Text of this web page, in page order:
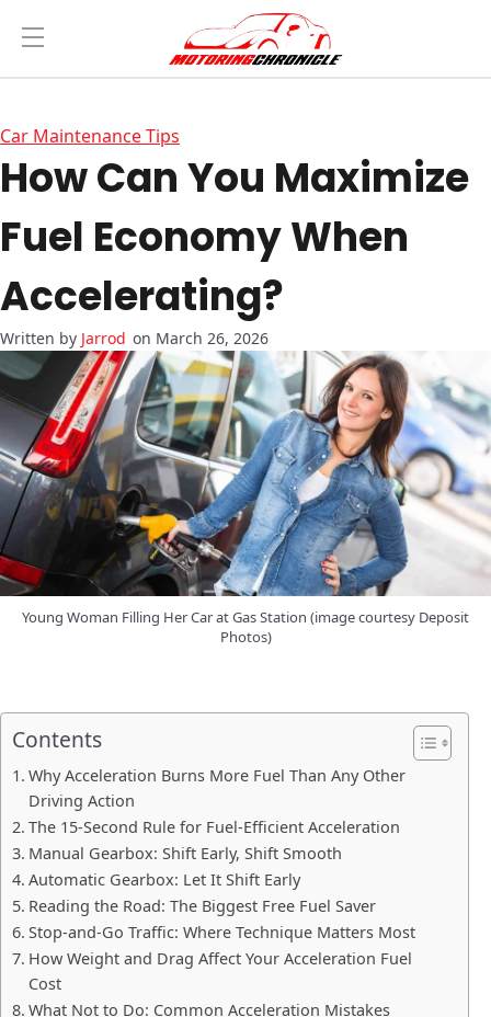
Car Maintenance Tips
How Can You Maximize
Fuel Economy When
Accelerating?
Jarrod on March 26, 2026
Young Woman Filling Her Car at Gas Station (image courtesy Deposit
Photos)
Contents
Why Acceleration Burns More Fuel Than Any Other
Driving Action
The 15-Second Rule for Fuel-Efficient Acceleration
Manual Gearbox: Shift Early, Shift Smooth
Automatic Gearbox: Let It Shift Early
Reading the Road: The Biggest Free Fuel Saver
Stop-and-Go Traffic: Where Technique Matters Most
How Weight and Drag Affect Your Acceleration Fuel
Cost
What Not to Do: Common Acceleration Mistakes